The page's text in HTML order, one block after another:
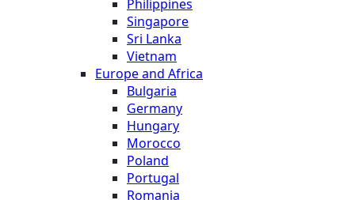
Philippines
Singapore
Sri Lanka
Vietnam
Europe and Africa
Bulgaria
Germany
Hungary
Morocco
Poland
Portugal
Romania